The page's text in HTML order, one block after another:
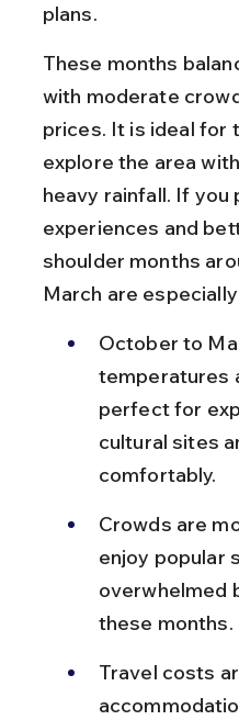
plans.
These months
with moderate
prices. It is ideal for
explore the area
heavy rainfall. If
experiences and
shoulder months
March are
October to
temperatures
perfect for
cultural sites
comfortably.
Crowds are
enjoy popular
overwhelmed
these months.
Travel costs